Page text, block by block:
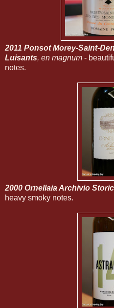
2011 Ponsot Morey-Saint-
Luisants, en magnum -
notes.
2000 Ornellaia Archivio
heavy smoky notes.